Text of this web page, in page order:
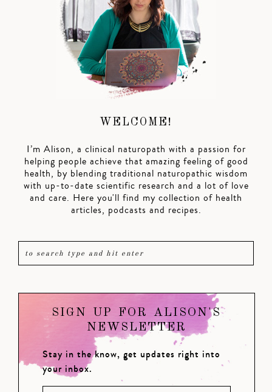
WELCOME!
I’m Alison, a clinical naturopath with a passion for
helping people achieve that amazing feeling of good
health, by blending traditional naturopathic wisdom
with up-to-date scientific research and a lot of love
and care. Here you'll find my collection of health
articles, podcasts and recipes.
SIGN UP FOR ALISON'S
NEWSLETTER
Stay in the know, get updates right into
your inbox.